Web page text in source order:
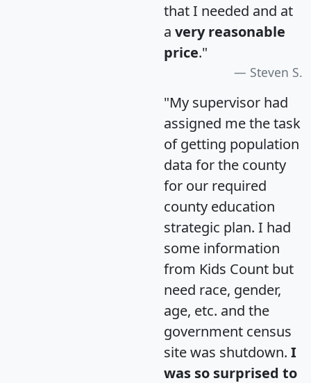
that I needed and at
a very reasonable
price."
Steven S.
"My supervisor had
assigned me the task
of getting population
data for the county
for our required
county education
strategic plan. I had
some information
from Kids Count but
need race, gender,
age, etc. and the
government census
site was shutdown. I
was so surprised to